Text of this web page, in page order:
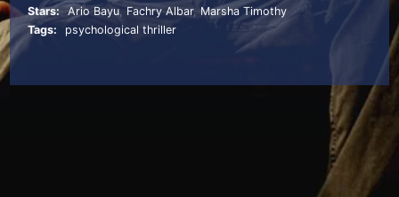
Stars:
Ario Bayu Fachry Albar,Marsha Timothy
Tags:
psychological thriller